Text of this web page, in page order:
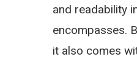
and readability
encompasses.
it also comes